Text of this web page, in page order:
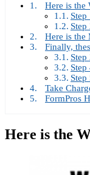
Here is the
Here is the
Finally,
Step
Take
FormPros
Here is the